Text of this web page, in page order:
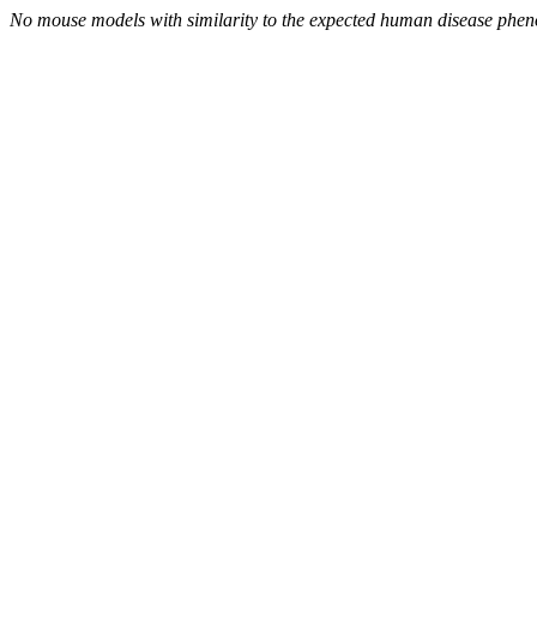
No mouse models with similarity to the expected human disease